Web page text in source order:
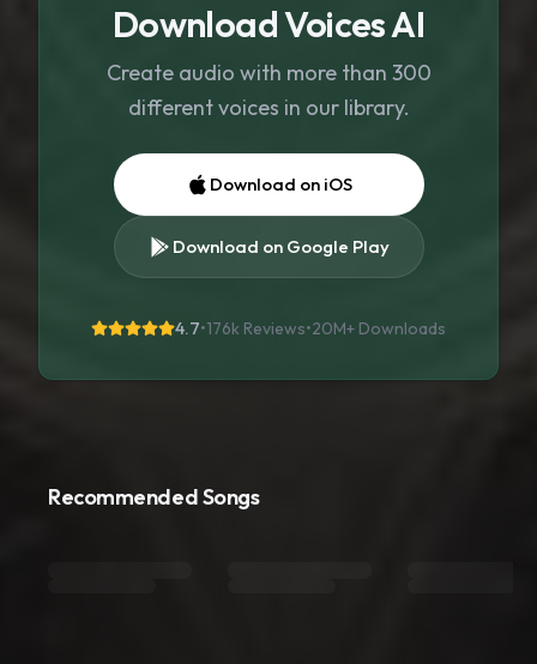
Download Voices AI
Create audio with more than 300
different voices in our library.
Download on iOS
Download on Google Play
4.7•176k Reviews•20M+ Downloads
Recommended Songs